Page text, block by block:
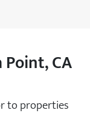
CA
to properties